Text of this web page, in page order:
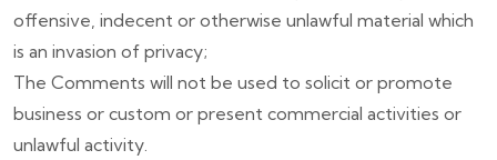
offensive, indecent or otherwise unlawful material which
is an invasion of privacy;
The Comments will not be used to solicit or promote
business or custom or present commercial activities or
unlawful activity.